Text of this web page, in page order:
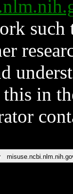
such
in